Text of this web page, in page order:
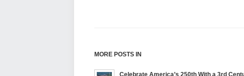
MORE POSTS IN
Celebrate America’s 250th With a 3rd